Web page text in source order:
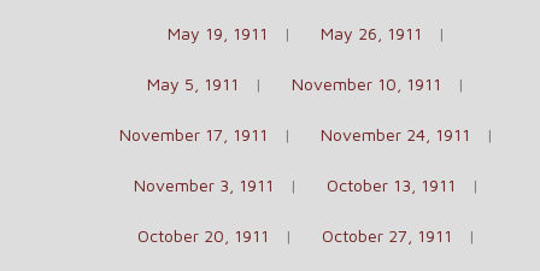
May 19, 1911 May 26, 1911
May 5, 1911 November 10, 1911
November 17, 1911 November 24, 1911
November 3, 1911 October 13, 1911
October 20, 1911 October 27, 1911